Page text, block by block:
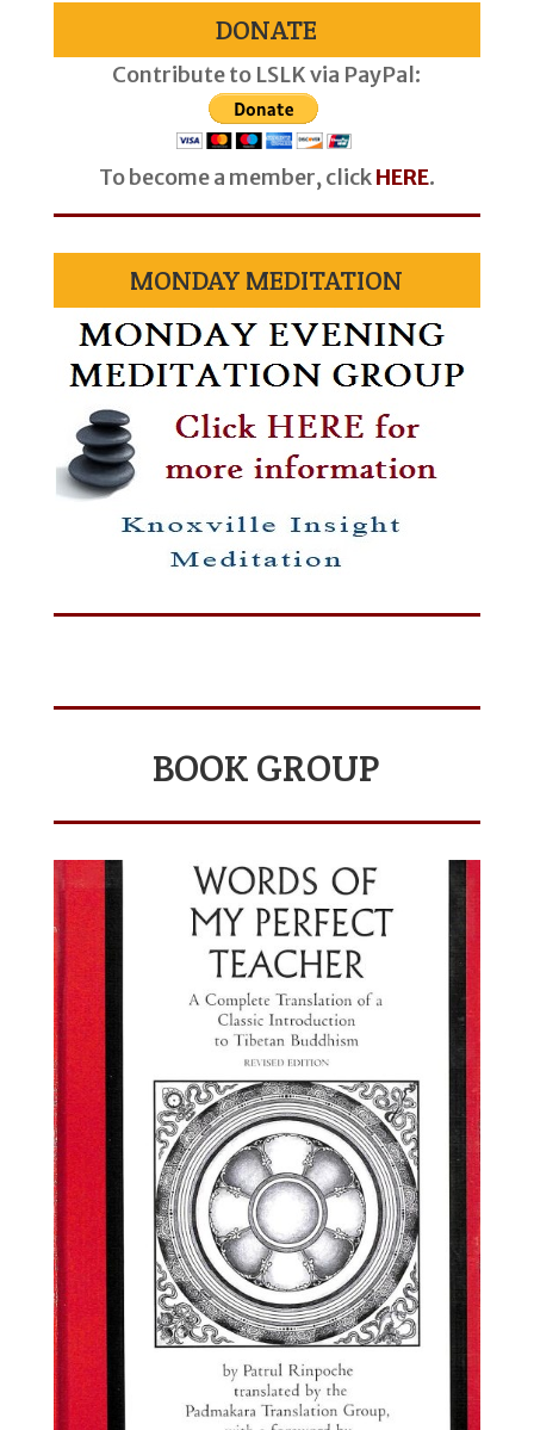
DONATE
Contribute to LSLK via PayPal:
To become a member, clickHERE.
MONDAY MEDITATION
BOOK GROUP